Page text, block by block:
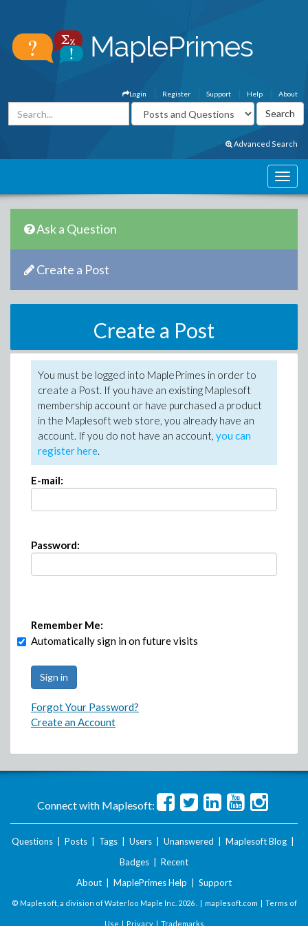
About
Help
Support
Register
Login
Advanced Search
Ask a Question
Create a Post
Create a Post
You must be logged into MaplePrimes in order to
create a Post. If you have an existing Maplesoft
membership account or have purchased a product
in the Maplesoft web store, you already have an
account. If you do not have an account, you can
register here.
E-mail:
Password:
Remember Me:
Automatically sign in on future visits
Forgot Your Password?
Create an Account
Connect with Maplesoft:
Questions Posts Tags Users Unanswered Maplesoft Blog
Badges
Recent
About
MaplePrimes Help Support
© Maplesoft, a division of Waterloo Maple Inc. 2026 . | maplesoft.com | Terms of
Use | Privacy| Trademarks